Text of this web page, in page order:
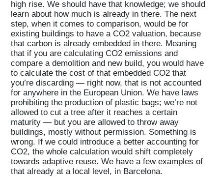
high rise. We should have that knowledge; we should
learn about how much is already in there. The next
step, when it comes to comparison, would be for
existing buildings to have a CO2 valuation, because
that carbon is already embedded in there. Meaning
that if you are calculating CO2 emissions and
compare a demolition and new build, you would have
to calculate the cost of that embedded CO2 that
you’re discarding — right now, that is not accounted
for anywhere in the European Union. We have laws
prohibiting the production of plastic bags; we’re not
allowed to cut a tree after it reaches a certain
maturity — but you are allowed to throw away
buildings, mostly without permission. Something is
wrong. If we could introduce a better accounting for
CO2, the whole calculation would shift completely
towards adaptive reuse. We have a few examples of
that already at a local level, in Barcelona.